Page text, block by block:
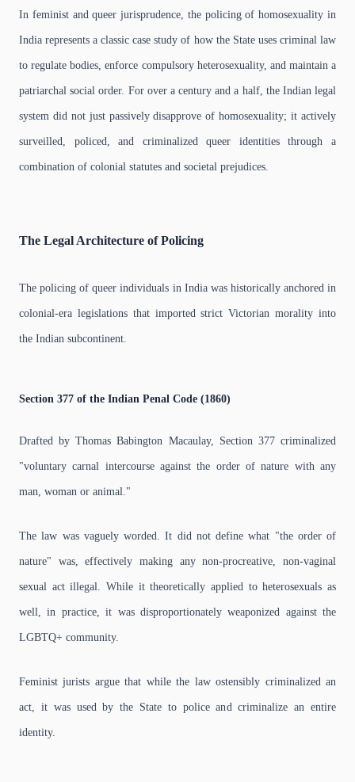
In feminist and queer jurisprudence, the policing of homosexuality in
India represents a classic case study of how the State uses criminal law
to regulate bodies, enforce compulsory heterosexuality, and maintain a
patriarchal social order. For over a century and a half, the Indian legal
system did not just passively disapprove of homosexuality; it actively
surveilled, policed, and criminalized queer identities through a
combination of colonial statutes and societal prejudices.
The Legal Architecture of Policing
The policing of queer individuals in India was historically anchored in
colonial-era legislations that imported strict Victorian morality into
the Indian subcontinent.
Section 377 of the Indian Penal Code (1860)
Drafted by Thomas Babington Macaulay, Section 377 criminalized
"voluntary carnal intercourse against the order of nature with any
man, woman or animal."
The law was vaguely worded. It did not define what "the order of
nature" was, effectively making any non-procreative, non-vaginal
sexual act illegal. While it theoretically applied to heterosexuals as
well, in practice, it was disproportionately weaponized against the
LGBTQ+ community.
Feminist jurists argue that while the law ostensibly criminalized an
act, it was used by the State to police and criminalize an entire
identity.